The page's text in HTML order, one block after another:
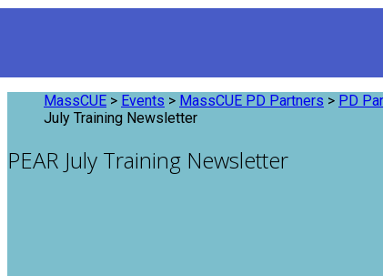
MassCUE > Events > MassCUE PD Partners > PD
July Training Newsletter
PEAR July Training Newsletter